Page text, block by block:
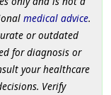
medical advice.
or outdated
for diagnosis or
your healthcare
Verify